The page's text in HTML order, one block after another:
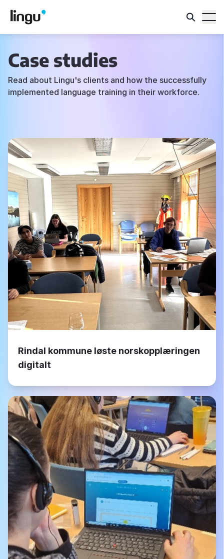
Case studies
Read about Lingu's clients and how the successfully
implemented language training in their workforce.
Rindal kommune løste norskopplæringen
digitalt